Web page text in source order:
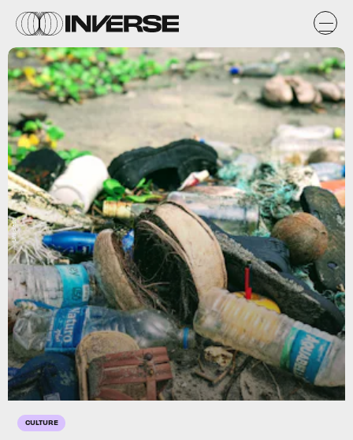
CULTURE
Unsplash